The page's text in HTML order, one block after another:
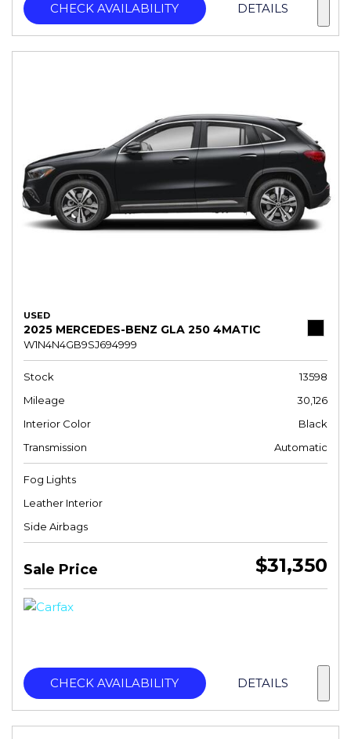
CHECK AVAILABILITY DETAILS
USED
2025 MERCEDES-BENZ GLA 250 4MATIC
W1N4N4GB9SJ694999
Stock
13598
Mileage
30,126
Interior Color
Black
Transmission
Automatic
Fog Lights
Leather Interior
Side Airbags
Sale Price $31,350
CHECK AVAILABILITY DETAILS